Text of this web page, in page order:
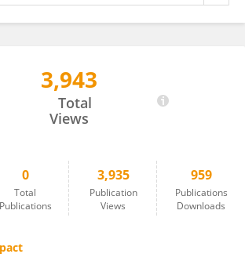
3,943
Total
Views
0
Total
Publications
3,935
Publication
Views
959
Publications
Downloads